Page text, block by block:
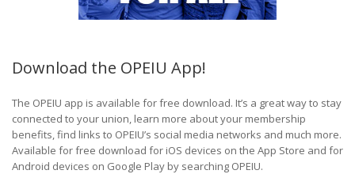
Download the OPEIU App!
The OPEIU app is available for free download. It’s a great way to stay
connected to your union, learn more about your membership
benefits, find links to OPEIU’s social media networks and much more.
Available for free download for iOS devices on the App Store and for
Android devices on Google Play by searching OPEIU.